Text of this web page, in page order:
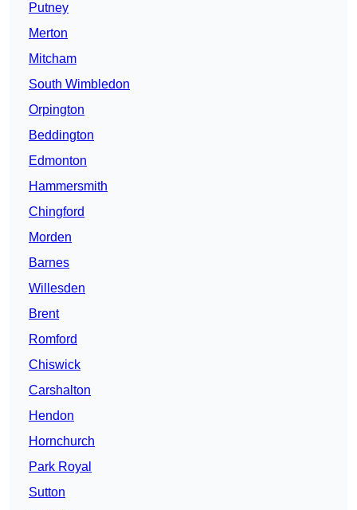
Putney
Merton
Mitcham
South Wimbledon
Orpington
Beddington
Edmonton
Hammersmith
Chingford
Morden
Barnes
Willesden
Brent
Romford
Chiswick
Carshalton
Hendon
Hornchurch
Park Royal
Sutton